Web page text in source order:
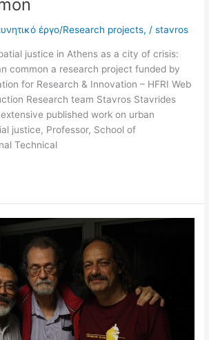
έργο/Research projects, /stavros
justice in Athens as a city of crisis:
common a research project funded by
for Research & Innovation – HFRI Web
Research team Stavros Stavrides
published work on urban
justice, Professor, School of
Technical